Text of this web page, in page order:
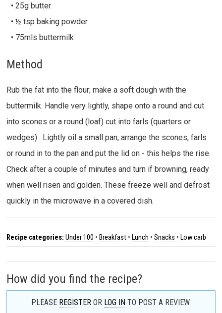
• 25g butter
• ½ tsp baking powder
• 75mls buttermilk
Method
Rub the fat into the flour; make a soft dough with the
buttermilk. Handle very lightly, shape onto a round and cut
into scones or a round (loaf) cut into farls (quarters or
wedges) . Lightly oil a small pan, arrange the scones, farls
or round in to the pan and put the lid on - this helps the rise.
Check after a couple of minutes and turn if browning, ready
when well risen and golden. These freeze well and defrost
quickly in the microwave in a covered dish.
Recipe categories: Under 100 •Breakfast •Lunch •Snacks •Low carb
How did you find the recipe?
PLEASE REGISTER OR LOG IN TO POST A REVIEW.